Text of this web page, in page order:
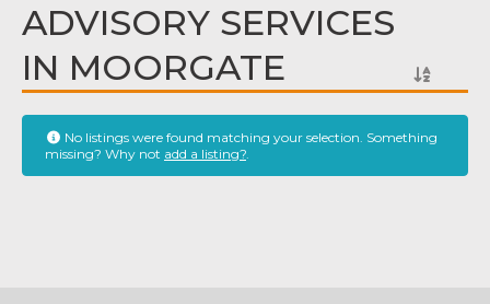
ADVISORY SERVICES
IN MOORGATE
No listings were found matching your selection. Something
missing? Why not add a listing?.